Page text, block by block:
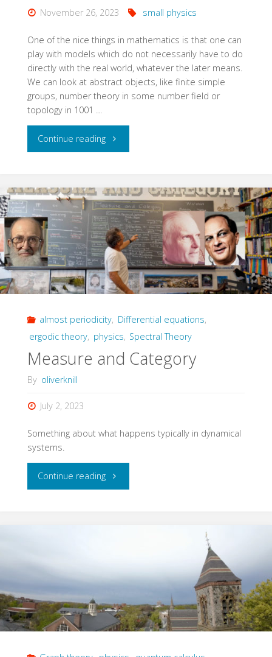
November 26, 2023 small physics
One of the nice things in mathematics is that one can
play with models which do not necessarily have to do
directly with the real world, whatever the later means.
We can look at abstract objects, like finite simple
groups, number theory in some number field or
topology in 1001 …
Continue reading"Morse
and
Small
Physics"
almost periodicity, Differential equations,
ergodic theory, physics, Spectral Theory
Measure and Category
By oliverknill
July 2, 2023
Something about what happens typically in dynamical
systems.
Continue reading"Measure